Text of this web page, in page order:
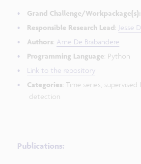
Grand Challenge/Workpackage(s):
Responsible Research Lead: Jesse
Authors: Arne De Brabandere
Programming Language: Python
Link to the repository
Categories: Time series, supervised
detection
Publications: